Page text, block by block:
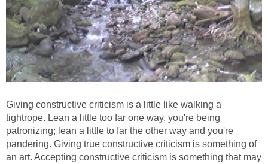
Giving constructive criticism is a little like walking a
tightrope. Lean a little too far one way, you're being
patronizing; lean a little to far the other way and you're
pandering. Giving true constructive criticism is something of
an art. Accepting constructive criticism is something that may